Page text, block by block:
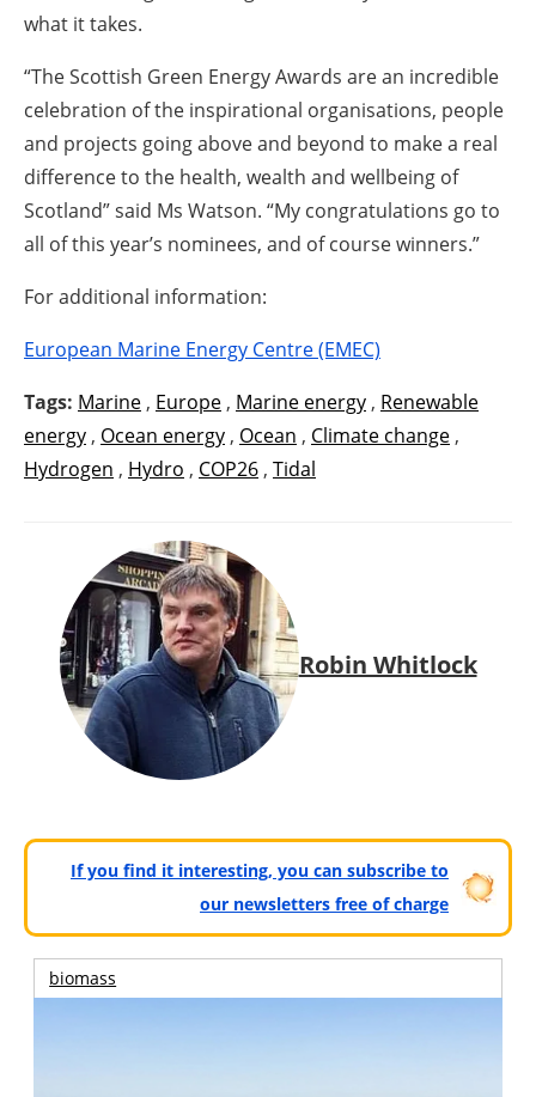
what it takes.
“The Scottish Green Energy Awards are an incredible
celebration of the inspirational organisations, people
and projects going above and beyond to make a real
difference to the health, wealth and wellbeing of
Scotland” said Ms Watson. “My congratulations go to
all of this year’s nominees, and of course winners.”
For additional information:
European Marine Energy Centre (EMEC)
Tags: Marine , Europe , Marine energy , Renewable
energy , Ocean energy , Ocean , Climate change ,
Hydrogen , Hydro , COP26 , Tidal
Robin Whitlock
If you find it interesting, you can subscribe to
our newsletters free of charge
biomass